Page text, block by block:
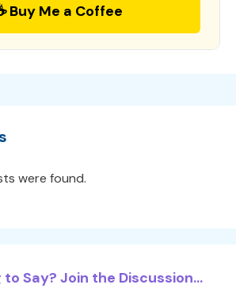
Buy Me a Coffee
were found.
Say? Join the Discussion...